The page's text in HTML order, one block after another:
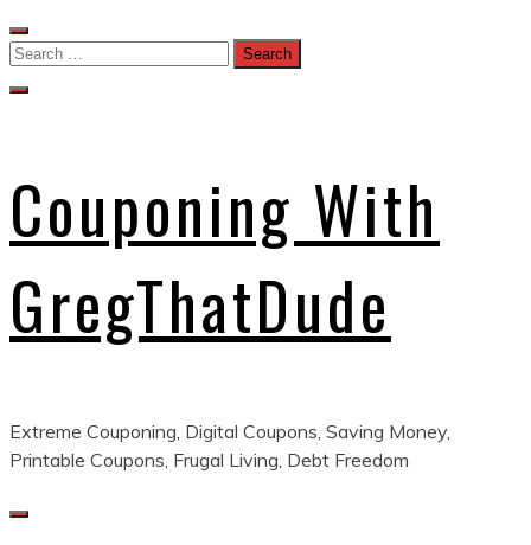
Skip
to
Search
Couponing With
GregThatDude
Extreme Couponing, Digital Coupons, Saving Money,
Printable Coupons, Frugal Living, Debt Freedom